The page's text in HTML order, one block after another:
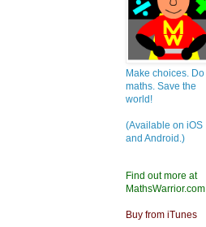
Make choices. Do
maths. Save the
world!
(Available on iOS
and Android.)
Find out more at
MathsWarrior.com
Buy from iTunes